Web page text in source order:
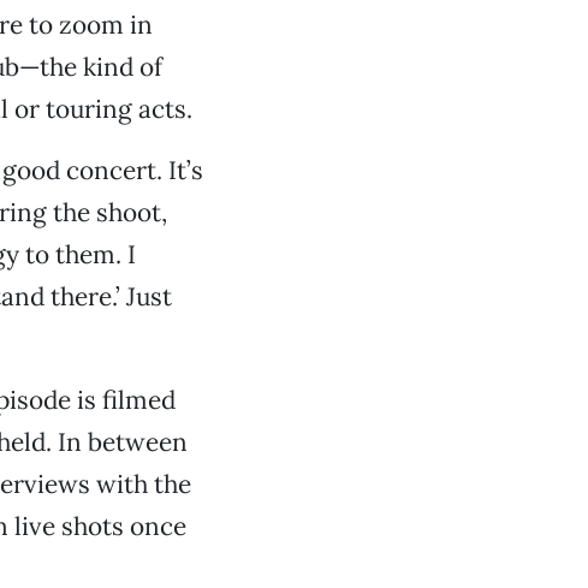
to zoom in
kind of
or touring acts.
concert. It’s
the shoot,
to them. I
there.’ Just
is filmed
In between
with the
live shots once